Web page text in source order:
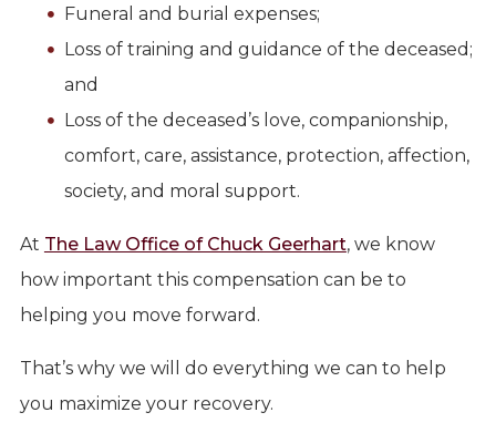
Funeral and burial expenses;
Loss of training and guidance of the deceased;
and
Loss of the deceased’s love, companionship,
comfort, care, assistance, protection, affection,
society, and moral support.
At The Law Office of Chuck Geerhart, we know
how important this compensation can be to
helping you move forward.
That’s why we will do everything we can to help
you maximize your recovery.